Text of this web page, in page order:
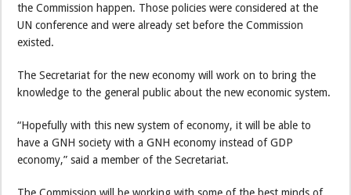
the Commission happen. Those policies were considered at the
UN conference and were already set before the Commission
existed.
The Secretariat for the new economy will work on to bring the
knowledge to the general public about the new economic system.
“Hopefully with this new system of economy, it will be able to
have a GNH society with a GNH economy instead of GDP
economy,” said a member of the Secretariat.